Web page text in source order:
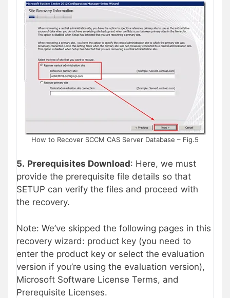
How to Recover SCCM CAS Server Database – Fig.5
5. Prerequisites Download: Here, we must
provide the prerequisite file details so that
SETUP can verify the files and proceed with
the recovery.
Note: We’ve skipped the following pages in this
recovery wizard: product key (you need to
enter the product key or select the evaluation
version if you’re using the evaluation version),
Microsoft Software License Terms, and
Prerequisite Licenses.